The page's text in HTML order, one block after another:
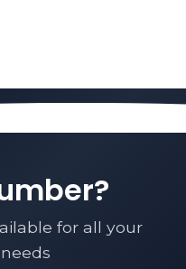
for all your